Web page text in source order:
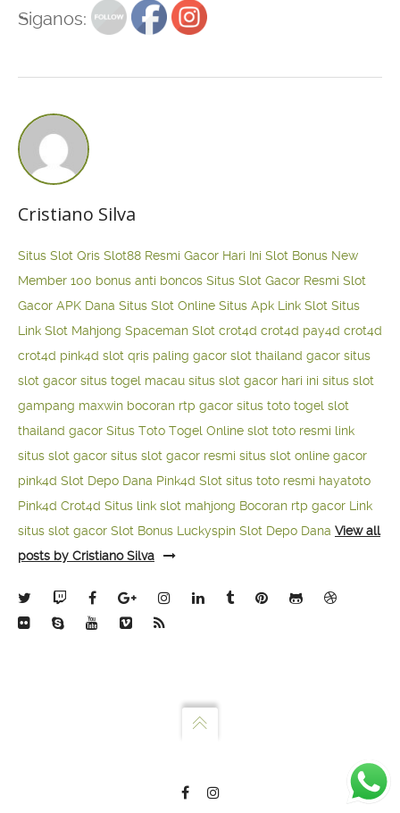
Siganos:
Cristiano Silva
Situs Slot Qris Slot88 Resmi Gacor Hari Ini Slot Bonus New
Member 100 bonus anti boncos Situs Slot Gacor Resmi Slot
Gacor APK Dana Situs Slot Online Situs Apk Link Slot Situs
Link Slot Mahjong Spaceman Slot crot4d crot4d pay4d crot4d
crot4d pink4d slot qris paling gacor slot thailand gacor situs
slot gacor situs togel macau situs slot gacor hari ini situs slot
gampang maxwin bocoran rtp gacor situs toto togel slot
thailand gacor Situs Toto Togel Online slot toto resmi link
situs slot gacor situs slot gacor resmi situs slot online gacor
pink4d Slot Depo Dana Pink4d Slot situs toto resmi hayatoto
Pink4d Crot4d Situs link slot mahjong Bocoran rtp gacor Link
situs slot gacor Slot Bonus Luckyspin Slot Depo Dana View all
posts by Cristiano Silva